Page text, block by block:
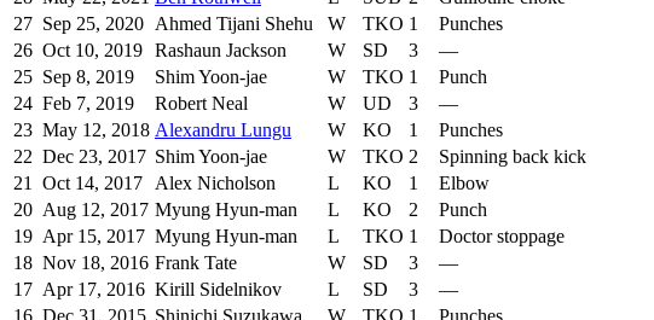
27 Sep 25, 2020 Ahmed Tijani Shehu W TKO 1 Punches
26 Oct 10, 2019 Rashaun Jackson W SD 3 —
25 Sep 8, 2019 Shim Yoon-jae W TKO 1 Punch
24 Feb 7, 2019 Robert Neal W UD 3 —
23 May 12, 2018 Alexandru Lungu W KO 1 Punches
22 Dec 23, 2017 Shim Yoon-jae W TKO 2 Spinning back kick
21
Oct 14, 2017 Alex Nicholson L KO 1 Elbow
20 Aug 12, 2017 Myung Hyun-man L KO 2 Punch
19 Apr 15, 2017 Myung Hyun-man L TKO 1 Doctor stoppage
18 Nov 18, 2016 Frank Tate W SD 3 —
17 Apr 17, 2016 Kirill Sidelnikov L SD 3 —